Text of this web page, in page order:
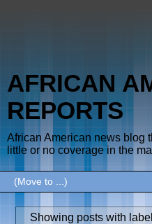
AFRICAN
REPORTS
African American news blog
little or no coverage in the
Showing posts with label